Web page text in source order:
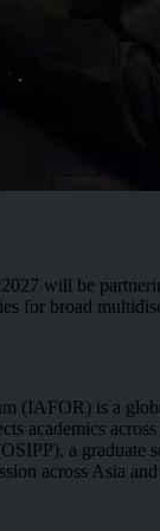
will be
for broad
(IAFOR) is a
academics
a
across Asia